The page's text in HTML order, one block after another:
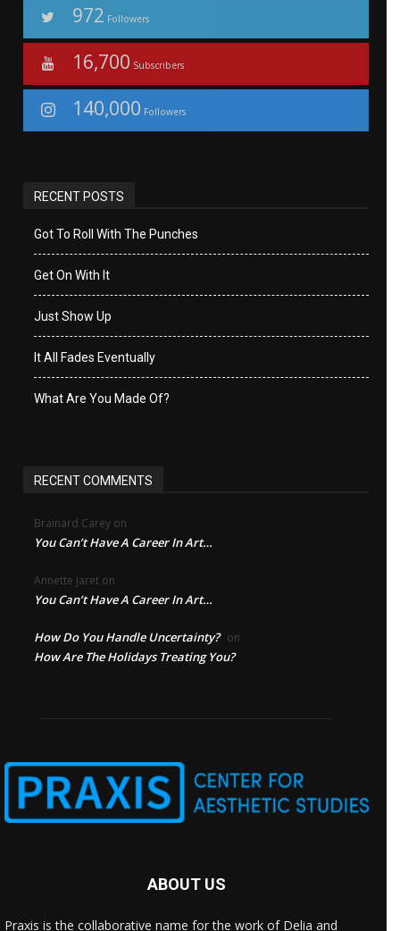
972 Followers
16,700 Subscribers
140,000 Followers
RECENT POSTS
Got To Roll With The Punches
Get On With It
Just Show Up
It All Fades Eventually
What Are You Made Of?
RECENT COMMENTS
Brainard Carey on
You Can’t Have A Career In Art…
Annette jaret on
You Can’t Have A Career In Art…
How Do You Handle Uncertainty? on
How Are The Holidays Treating You?
ABOUT US
Praxis is the collaborative name for the work of Delia and